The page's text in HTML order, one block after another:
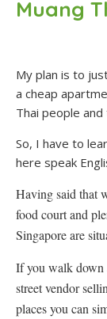
Muang
My plan is to
a cheap
Thai people
So, I have to
here speak
Having said that
food court and
Singapore are
If you walk down
street vendor
places you can